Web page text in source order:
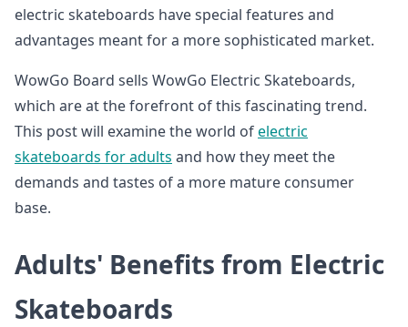
electric skateboards have special features and
advantages meant for a more sophisticated market.
WowGo Board sells WowGo Electric Skateboards,
which are at the forefront of this fascinating trend.
This post will examine the world ofelectric
skateboards for adults and how they meet the
demands and tastes of a more mature consumer
base.
Adults' Benefits from Electric
Skateboards